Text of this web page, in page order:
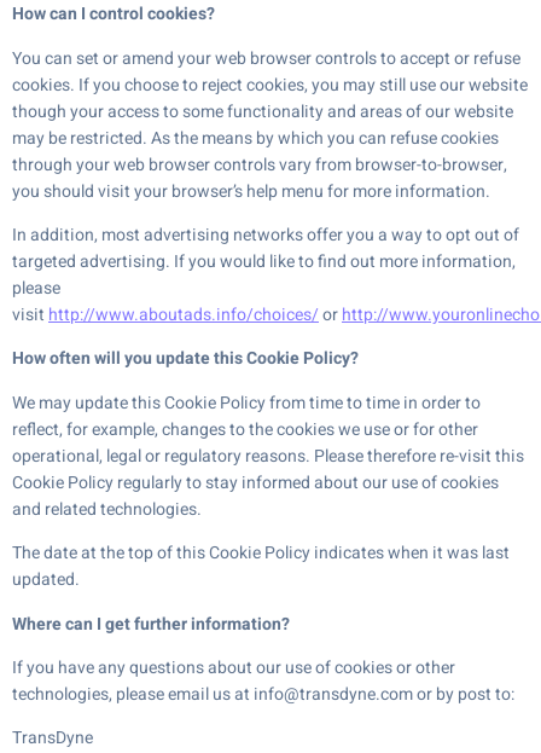
How can I control cookies?
You can set or amend your web browser controls to accept or refuse
cookies. If you choose to reject cookies, you may still use our website
though your access to some functionality and areas of our website
may be restricted. As the means by which you can refuse cookies
through your web browser controls vary from browser-to-browser,
you should visit your browser’s help menu for more information.
In addition, most advertising networks offer you a way to opt out of
targeted advertising. If you would like to find out more information,
please
visit http://www.aboutads.info/choices/orhttp://
How often will you update this Cookie Policy?
We may update this Cookie Policy from time to time in order to
reflect, for example, changes to the cookies we use or for other
operational, legal or regulatory reasons. Please therefore re-visit this
Cookie Policy regularly to stay informed about our use of cookies
and related technologies.
The date at the top of this Cookie Policy indicates when it was last
updated.
Where can I get further information?
If you have any questions about our use of cookies or other
technologies, please email us at info@transdyne.com or by post to:
TransDyne